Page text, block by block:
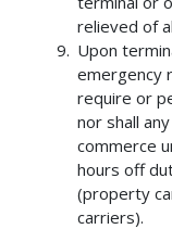
relieved of
Upon
emergency
require or
nor shall
commerce
hours off
(property
carriers).